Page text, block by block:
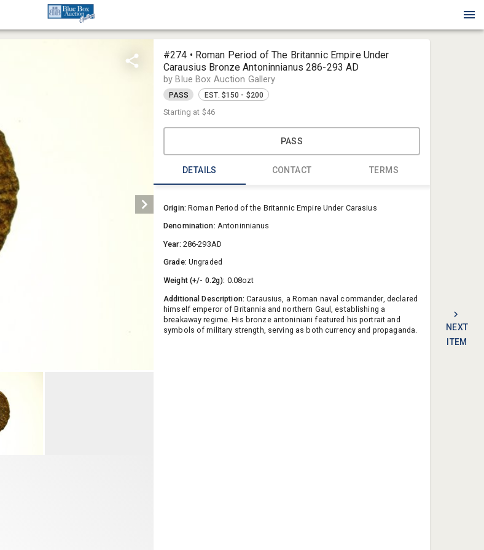
NEXT
ITEM
#274 • Roman Period of The Britannic Empire Under
Carausius Bronze Antoninnianus 286-293 AD
by Blue Box Auction Gallery
PASS EST. $150 - $200
Starting at $46
PASS
DETAILS CONTACT TERMS
Origin:Roman Period of the Britannic Empire Under Carasius
Denomination: Antoninnianus
Year: 286-293AD
Grade: Ungraded
Weight (+/- 0.2g): 0.08ozt
Additional Description:Carausius, a Roman naval commander, declared
himself emperor of Britannia and northern Gaul, establishing a
breakaway regime. His bronze antoniniani featured his portrait and
symbols of military strength, serving as both currency and propaganda.